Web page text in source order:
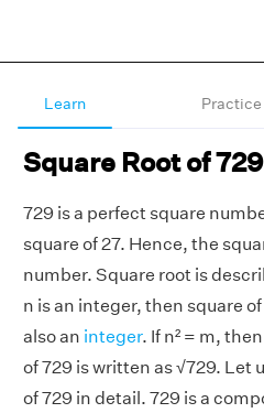
Learn Practice
Square Root of 729
729 is a perfect square
square of 27. Hence, the
number. Square root is
n is an integer, then square
also an integer. If n² = m,
of 729 is written as √729. Let
of 729 in detail. 729 is a